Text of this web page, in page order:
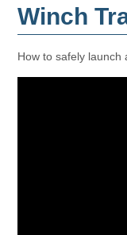
Winch
How to safely launch